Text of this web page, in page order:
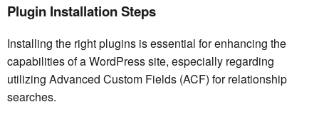
Plugin Installation Steps
Installing the right plugins is essential for enhancing the
capabilities of a WordPress site, especially regarding
utilizing Advanced Custom Fields (ACF) for relationship
searches.